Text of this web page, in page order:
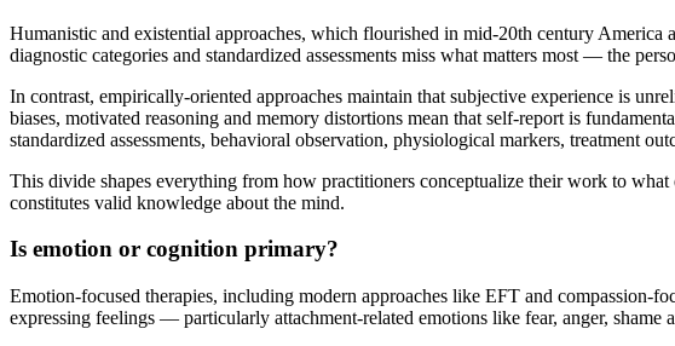
Humanistic and existential approaches, which flourished in mid-20th century
diagnostic categories and standardized assessments miss what matters most — the
In contrast, empirically-oriented approaches maintain that subjective experience is
biases, motivated reasoning and memory distortions mean that self-report is
standardized assessments, behavioral observation, physiological markers, treatment
This divide shapes everything from how practitioners conceptualize their work to
constitutes valid knowledge about the mind.
Is emotion or cognition primary?
Emotion-focused therapies, including modern approaches like EFT and compassion-
expressing feelings — particularly attachment-related emotions like fear, anger,